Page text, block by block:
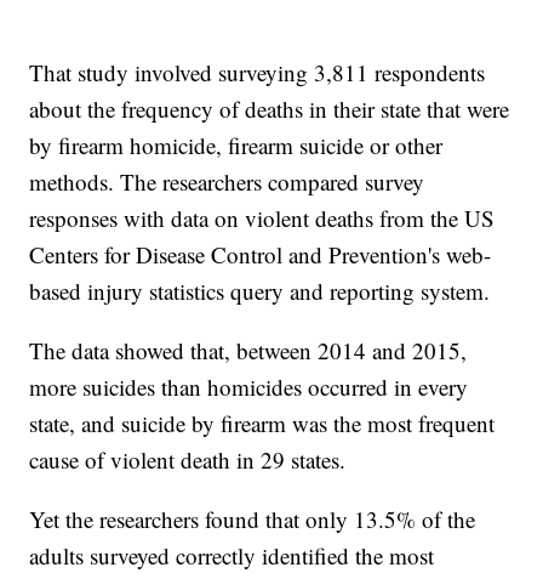
That study involved surveying 3,811 respondents
about the frequency of deaths in their state that were
by firearm homicide, firearm suicide or other
methods. The researchers compared survey
responses with data on violent deaths from the US
Centers for Disease Control and Prevention's web-
based injury statistics query and reporting system.
The data showed that, between 2014 and 2015,
more suicides than homicides occurred in every
state, and suicide by firearm was the most frequent
cause of violent death in 29 states.
Yet the researchers found that only 13.5% of the
adults surveyed correctly identified the most